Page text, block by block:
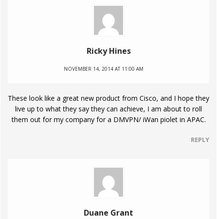
Ricky Hines
NOVEMBER 14, 2014 AT 11:00 AM
These look like a great new product from Cisco, and I hope they
live up to what they say they can achieve, I am about to roll
them out for my company for a DMVPN/ iWan piolet in APAC.
REPLY
Duane Grant